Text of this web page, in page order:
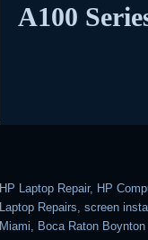
A100
HP Laptop Repair, HP
Laptop Repairs, screen
Miami, Boca Raton